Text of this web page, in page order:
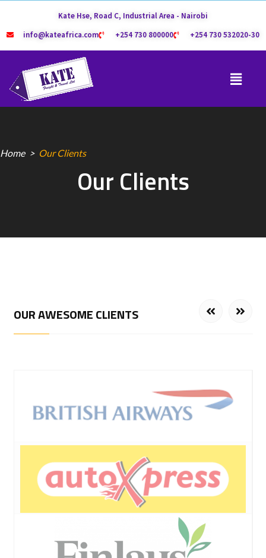
Kate Hse, Road C, Industrial Area - Nairobi
info@kateafrica.com
+254 730 800000 +254 730 532020-30
Home Our Clients
Our Clients
OUR AWESOME CLIENTS